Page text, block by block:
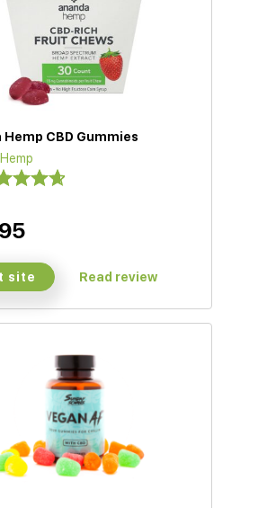
Hemp CBD Gummies
site Read review